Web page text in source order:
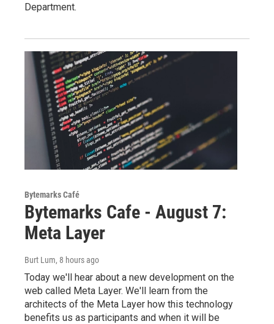
Department.
Bytemarks Café
Bytemarks Cafe - August 7:
Meta Layer
Burt Lum, 8 hours ago
Today we'll hear about a new development on the
web called Meta Layer. We'll learn from the
architects of the Meta Layer how this technology
benefits us as participants and when it will be